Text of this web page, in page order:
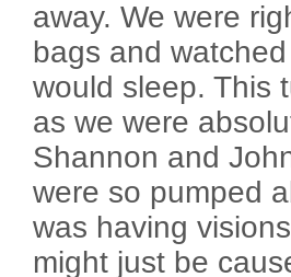
away. We were
bags and
would sleep. This
as we were
Shannon and
were so pumped
was having
might just be